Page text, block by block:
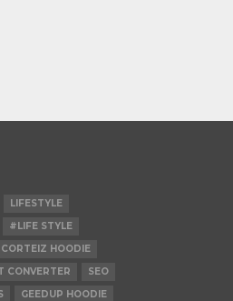
LIFESTYLE
#LIFE STYLE
CORTEIZ HOODIE
CONVERTER
SEO
GEEDUP HOODIE